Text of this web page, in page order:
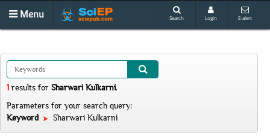
Menu Search Login E-alert
1 results for Sharwari Kulkarni.
Parameters for your search query:
Keyword
Sharwari Kulkarni